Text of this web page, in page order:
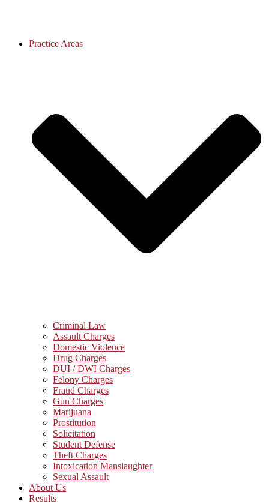
Practice Areas
Criminal Law
Assault Charges
Domestic Violence
Drug Charges
DUI / DWI Charges
Felony Charges
Fraud Charges
Gun Charges
Marijuana
Prostitution
Solicitation
Student Defense
Theft Charges
Intoxication Manslaughter
Sexual Assault
About Us
Results